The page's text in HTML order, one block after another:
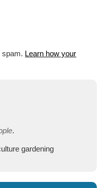
spam. Learn how your
.
gardening